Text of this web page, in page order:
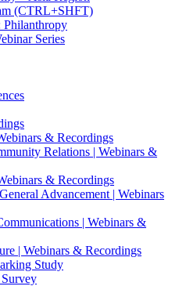
(CTRL+SHFT)
Philanthropy
Series
& Recordings
Relations | Webinars &
& Recordings
Advancement | Webinars
| Webinars &
| Webinars & Recordings
Study